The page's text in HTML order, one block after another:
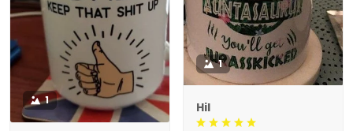
1
1
Hil